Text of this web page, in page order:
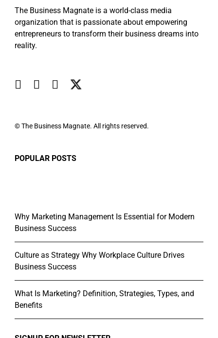
The Business Magnate is a world-class media
organization that is passionate about empowering
entrepreneurs to transform their business dreams into
reality.
© The Business Magnate. All rights reserved.
POPULAR POSTS
Why Marketing Management Is Essential for Modern
Business Success
Culture as Strategy Why Workplace Culture Drives
Business Success
What Is Marketing? Definition, Strategies, Types, and
Benefits